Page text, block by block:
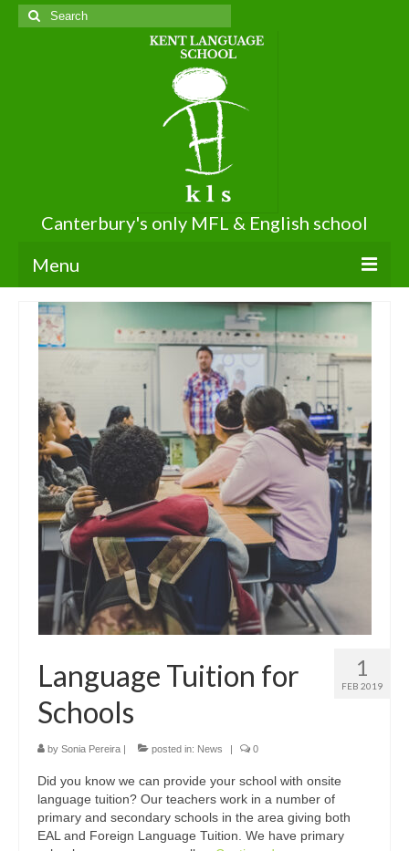
Search
for:
Canterbury's only MFL & English school
Menu
About KLS
About Us
Terms of Use
The KLS Team
Lessons
Juniors
Adults
Exams
Schools and Businesses
Businesses
Testimonials
1
FEB 2019
Language Tuition for
Schools
by Sonia Pereira | posted in: News | 0
Did you know we can provide your school with onsite
language tuition? Our teachers work in a number of
primary and secondary schools in the area giving both
EAL and Foreign Language Tuition. We have primary